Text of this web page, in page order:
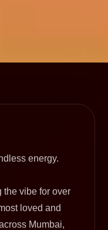
energy.
the vibe for over
loved and
Mumbai,